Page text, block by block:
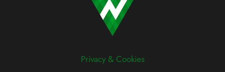
Privacy & Cookies